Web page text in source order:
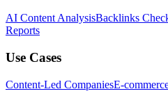
AI Content AnalysisBacklinks
Reports
Use Cases
Content-Led CompaniesE-